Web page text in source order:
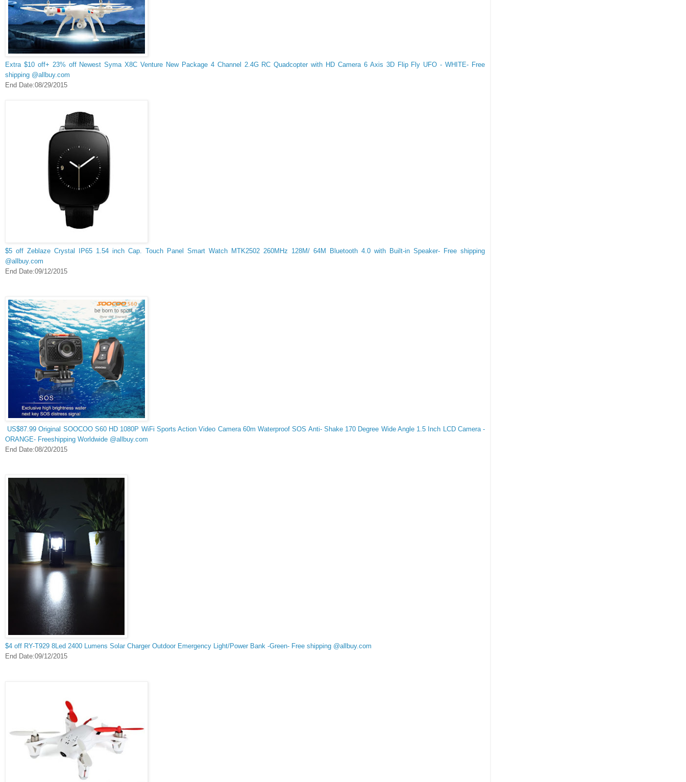
Extra $10 off+ 23% off Newest Syma X8C Venture New Package 4 Channel 2.4G RC Quadcopter with HD Camera 6 Axis 3D Flip Fly UFO - WHITE- Free
shipping @allbuy.com
End Date:08/29/2015
$5 off Zeblaze Crystal IP65 1.54 inch Cap. Touch Panel Smart Watch MTK2502 260MHz 128M/ 64M Bluetooth 4.0 with Built-in Speaker- Free shipping
@allbuy.com
End Date:09/12/2015
US$87.99 Original SOOCOO S60 HD 1080P WiFi Sports Action Video Camera 60m Waterproof SOS Anti- Shake 170 Degree Wide Angle 1.5 Inch LCD Camera -
ORANGE- Freeshipping Worldwide @allbuy.com
End Date:08/20/2015
$4 off RY-T929 8Led 2400 Lumens Solar Charger Outdoor Emergency Light/Power Bank -Green- Free shipping @allbuy.com
End Date:09/12/2015